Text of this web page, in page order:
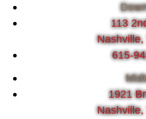
113
615-
1921